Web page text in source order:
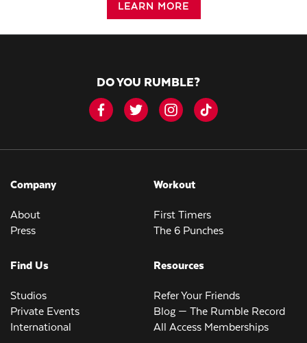
LEARN MORE
DO YOU RUMBLE?
Company
About
Press
Workout
First Timers
The 6 Punches
Find Us
Studios
Private Events
International
Resources
Refer Your Friends
Blog — The Rumble Record
All Access Memberships